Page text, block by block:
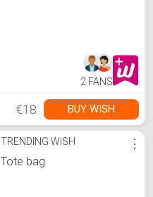
2 FANS
€18 BUY WISH
TRENDING WISH
Tote bag
⋮